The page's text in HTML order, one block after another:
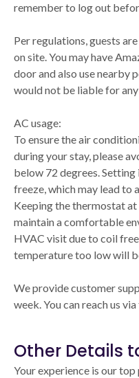
remember to log out
Per regulations, guests
on site. You may have
door and also use nearby
would not be liable for
AC usage:
To ensure the air
during your stay, please
below 72 degrees.
freeze, which may lead to
Keeping the thermostat
maintain a comfortable
HVAC visit due to coil
temperature too low will
We provide customer
week. You can reach us
Other Details
Your experience is our